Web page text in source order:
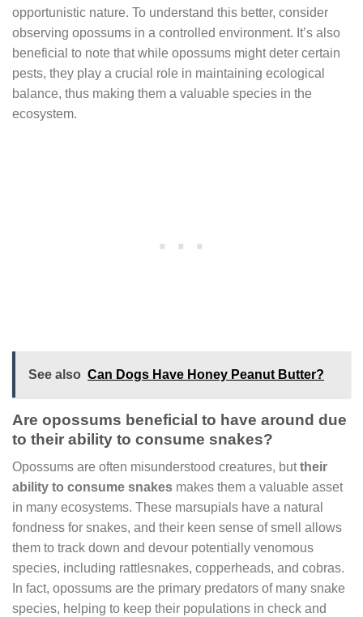
opportunistic nature. To understand this better, consider
observing opossums in a controlled environment. It’s also
beneficial to note that while opossums might deter certain
pests, they play a crucial role in maintaining ecological
balance, thus making them a valuable species in the
ecosystem.
See also Can Dogs Have Honey Peanut Butter?
Are opossums beneficial to have around due
to their ability to consume snakes?
Opossums are often misunderstood creatures, buttheir
ability to consume snakes makes them a valuable asset
in many ecosystems. These marsupials have a natural
fondness for snakes, and their keen sense of smell allows
them to track down and devour potentially venomous
species, including rattlesnakes, copperheads, and cobras.
In fact, opossums are the primary predators of many snake
species, helping to keep their populations in check and